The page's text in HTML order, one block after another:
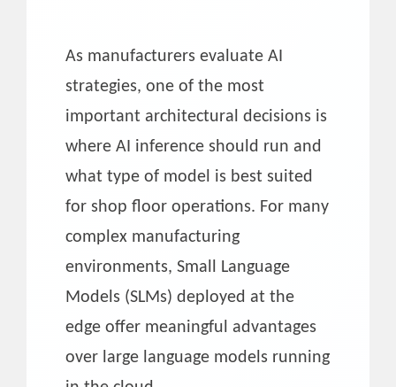
As manufacturers evaluate AI
strategies, one of the most
important architectural decisions is
where AI inference should run and
what type of model is best suited
for shop floor operations. For many
complex manufacturing
environments, Small Language
Models (SLMs) deployed at the
edge offer meaningful advantages
over large language models running